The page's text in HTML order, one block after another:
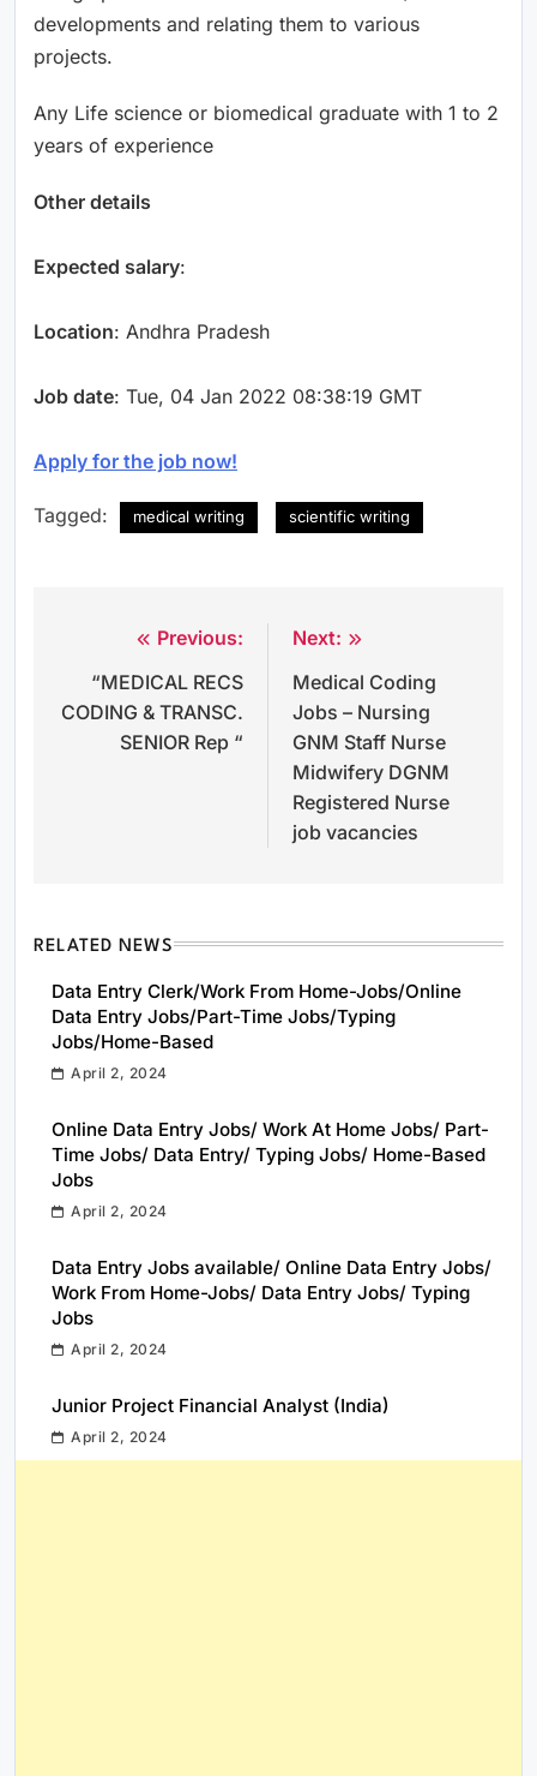
developments and relating them to various
projects.
Any Life science or biomedical graduate with 1 to 2
years of experience
Other details
Expected salary:
Location: Andhra Pradesh
Job date: Tue, 04 Jan 2022 08:38:19 GMT
Apply for the job now!
Tagged: medical writing scientific writing
navigation
Previous:
“MEDICAL RECS
CODING & TRANSC.
SENIOR Rep “
Next:
Medical Coding
Jobs – Nursing
GNM Staff Nurse
Midwifery DGNM
Registered Nurse
job vacancies
RELATED NEWS
Data Entry Clerk/Work From Home-Jobs/Online
Data Entry Jobs/Part-Time Jobs/Typing
Jobs/Home-Based
April 2, 2024
Online Data Entry Jobs/ Work At Home Jobs/ Part-
Time Jobs/ Data Entry/ Typing Jobs/ Home-Based
Jobs
April 2, 2024
Data Entry Jobs available/ Online Data Entry Jobs/
Work From Home-Jobs/ Data Entry Jobs/ Typing
Jobs
April 2, 2024
Junior Project Financial Analyst (India)
April 2, 2024